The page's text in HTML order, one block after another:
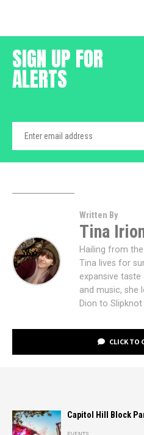
SIGN UP FOR
ALERTS
Written By
Tina
Hailing from
Tina lives for
expansive
and music, she
Dion to
CLICK TO
Capitol Hill Block